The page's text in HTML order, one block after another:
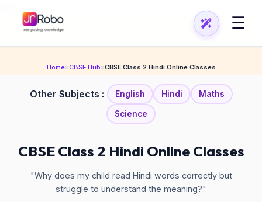
☰
Home»CBSE Hub»CBSE Class 2 Hindi Online Classes
Other Subjects : English Hindi Maths
Science
CBSE Class 2 Hindi Online Classes
"Why does my child read Hindi words correctly but
struggle to understand the meaning?"